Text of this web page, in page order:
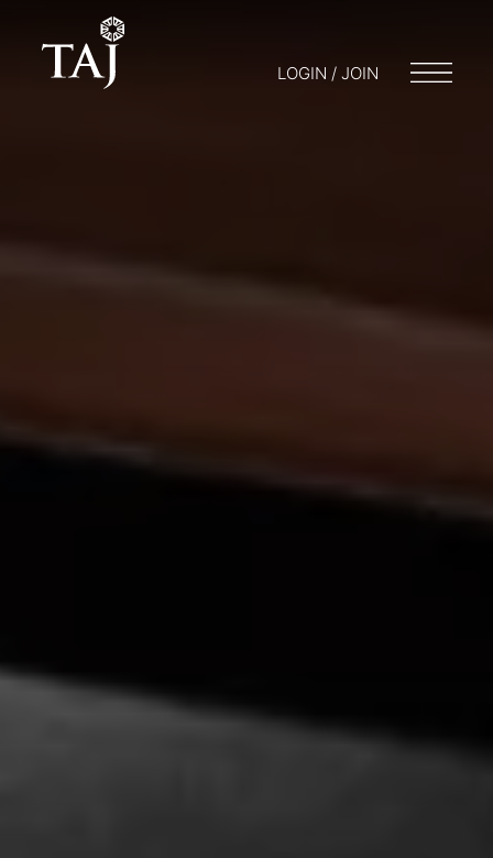
LOGIN / JOIN